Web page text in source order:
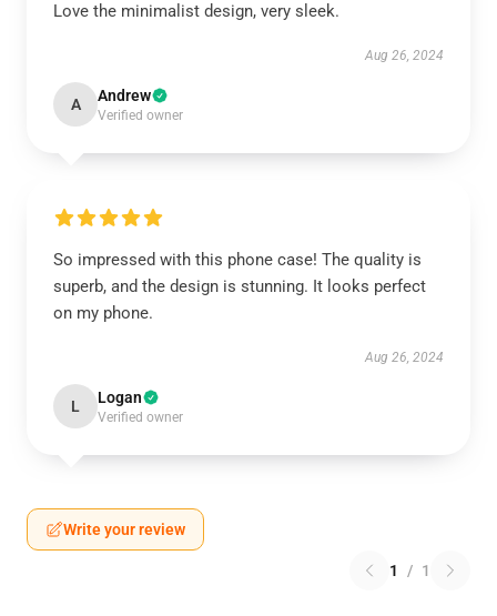
Love the minimalist design, very sleek.
Aug 26, 2024
A Andrew
Verified owner
So impressed with this phone case! The quality is
superb, and the design is stunning. It looks perfect
on my phone.
Aug 26, 2024
L Logan
Verified owner
Write your review
1 / 1